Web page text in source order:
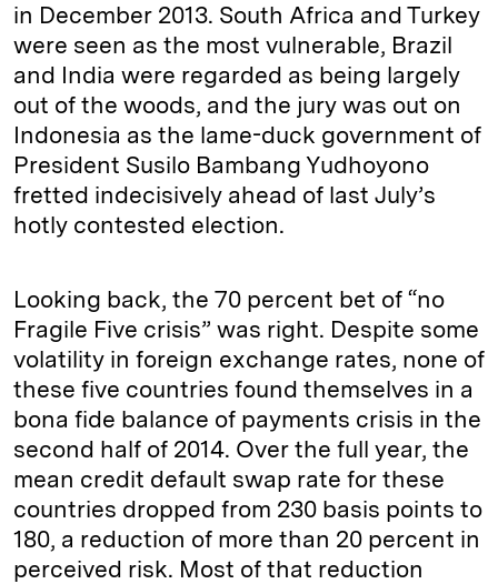
in December 2013. South Africa and Turkey
were seen as the most vulnerable, Brazil
and India were regarded as being largely
out of the woods, and the jury was out on
Indonesia as the lame-duck government of
President Susilo Bambang Yudhoyono
fretted indecisively ahead of last July’s
hotly contested election.
Looking back, the 70 percent bet of “no
Fragile Five crisis” was right. Despite some
volatility in foreign exchange rates, none of
these five countries found themselves in a
bona fide balance of payments crisis in the
second half of 2014. Over the full year, the
mean credit default swap rate for these
countries dropped from 230 basis points to
180, a reduction of more than 20 percent in
perceived risk. Most of that reduction